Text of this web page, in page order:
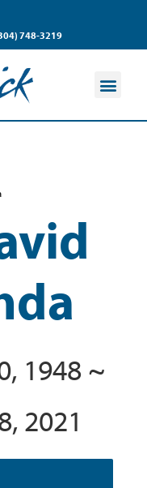
748-3219
1948 ~
2021